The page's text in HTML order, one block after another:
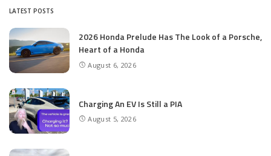
LATEST POSTS
2026 Honda Prelude Has The Look of a Porsche,
Heart of a Honda
August 6, 2026
Charging An EV Is Still a PIA
August 5, 2026